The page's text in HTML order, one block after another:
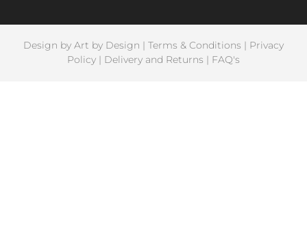
Design by Art by Design | Terms & Conditions | Privacy
Policy | Delivery and Returns | FAQ's